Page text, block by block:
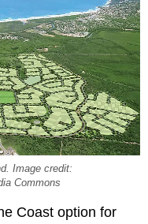
Image credit:
Commons
Coast option for